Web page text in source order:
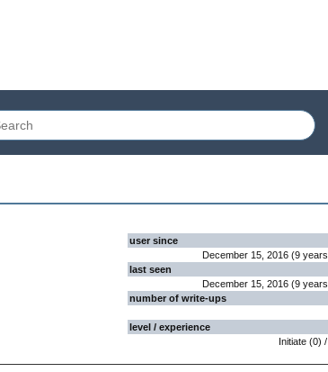
user since
December 15, 2016 (9 years
last seen
December 15, 2016 (9 years
number of write-ups
level / experience
Initiate (0) /